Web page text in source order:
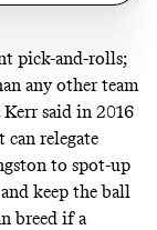
pick-and-rolls;
any other team
Kerr said in 2016
can relegate
to spot-up
keep the ball
breed if a